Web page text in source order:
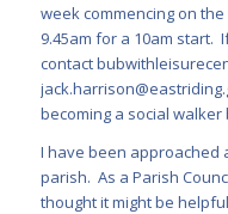
week commencing on the
9.45am for a 10am start.
contact
becoming a social walker
I have been approached
parish. As a Parish
thought it might be